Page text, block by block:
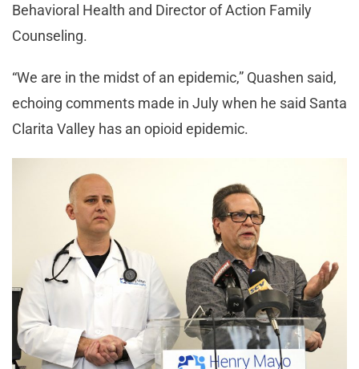
Behavioral Health and Director of Action Family
Counseling.
“We are in the midst of an epidemic,” Quashen said,
echoing comments made in July when he said Santa
Clarita Valley has an opioid epidemic.